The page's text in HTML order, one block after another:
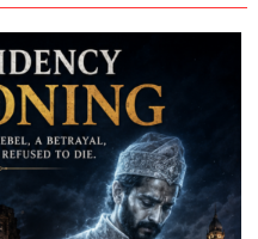
Destination